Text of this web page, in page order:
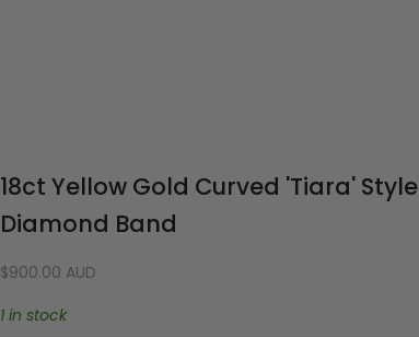
18ct Yellow Gold Curved 'Tiara' Style
Diamond Band
Sale price
$900.00 AUD
1 in stock